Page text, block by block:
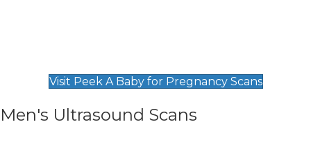
Visit Peek A Baby for Pregnancy Scans
Men's Ultrasound Scans